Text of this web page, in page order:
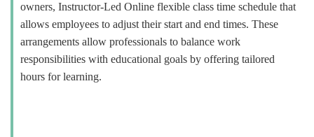
Consultancy Services
owners, Instructor-Led Online flexible class time schedule that
allows employees to adjust their start and end times. These
arrangements allow professionals to balance work
responsibilities with educational goals by offering tailored
hours for learning.